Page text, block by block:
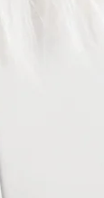
the color can
from the image
on your